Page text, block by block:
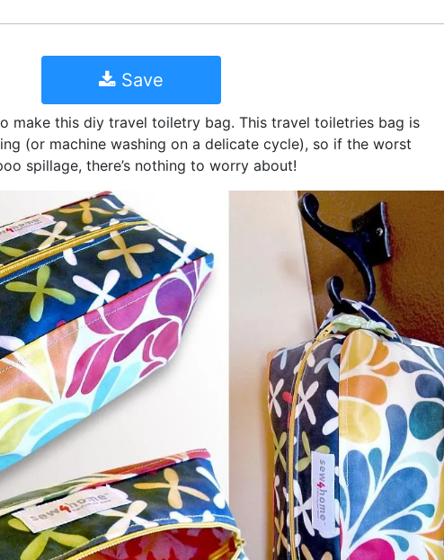
Save
make this diy travel toiletry bag. This travel toiletries bag is
(or machine washing on a delicate cycle), so if the worst
spillage, there’s nothing to worry about!